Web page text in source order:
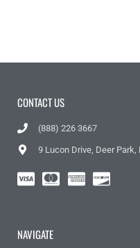
CONTACT US
(888) 226 3667
9 Lucon Drive, Deer Park,
NAVIGATE